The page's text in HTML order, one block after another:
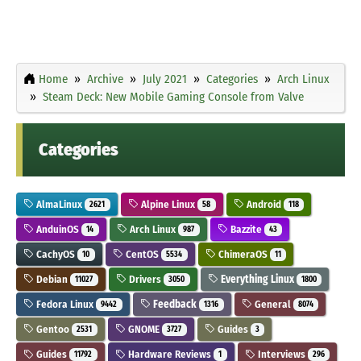
Home Archive July 2021 Categories
Arch Linux
Steam Deck: New Mobile Gaming Console from Valve
Categories
AlmaLinux 2621 Alpine Linux 58 Android 118
AnduinOS 14 Arch Linux 987 Bazzite 43
CachyOS 10 CentOS 5534 ChimeraOS 11
Debian 11027 Drivers 3050 Everything Linux 1800
Fedora Linux 9442 Feedback 1316 General 8074
Gentoo 2531 GNOME 3727 Guides 3
Guides 11792 Hardware Reviews 1 Interviews 296